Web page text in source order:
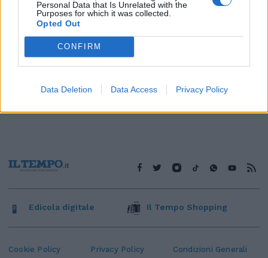
Personal Data that Is Unrelated with the
Purposes for which it was collected.
Opted Out
CONFIRM
Data Deletion Data Access Privacy Policy
Cookie Policy Privacy Policy Condizioni Generali
Edicola digitale Il Tempo Shopping